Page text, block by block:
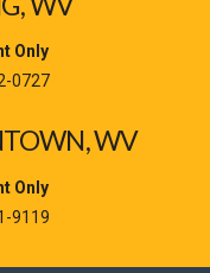
Only
0727
WV
Only
9119